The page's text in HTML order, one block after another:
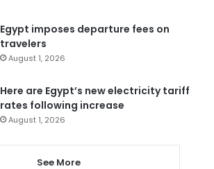
Egypt imposes departure fees on
travelers
August 1, 2026
Here are Egypt’s new electricity tariff
rates following increase
August 1, 2026
See More